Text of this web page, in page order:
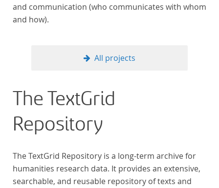
and communication (who communicates with whom
and how).
All projects
The TextGrid
Repository
The TextGrid Repository is a long-term archive for
humanities research data. It provides an extensive,
searchable, and reusable repository of texts and